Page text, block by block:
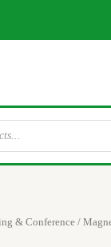
& Conference/